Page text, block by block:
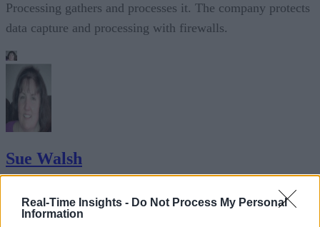
Real-Time Insights - Do Not Process My Personal
Information
Processing gathers and processes it. The company protects
data capture and processing with firewalls.
Sue Walsh
Sue Walsh is News Writer for RTInsights, and a freelance writer and
social media manager living in New York City. Her specialties include
tech, security and e-commerce. You can follow her on Twitter at